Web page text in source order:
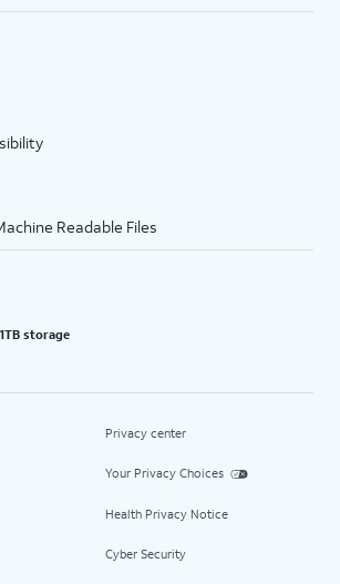
Readable Files
storage
Privacy center
Your Privacy Choices
Health Privacy Notice
Cyber Security